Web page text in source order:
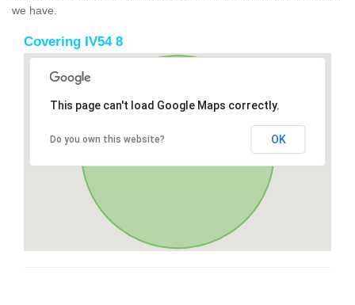
we have.
Covering IV54 8
This page can't load Google Maps correctly.
Do you own this website? OK